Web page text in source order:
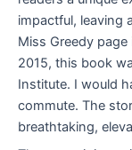
impactful, leaving
Miss Greedy
2015, this book
Institute. I would
commute. The
breathtaking,